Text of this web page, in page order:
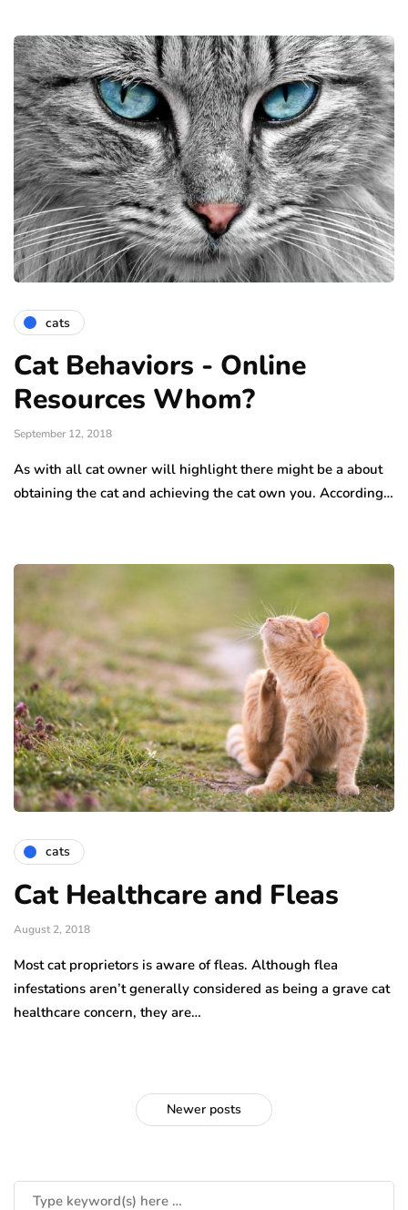
cats
Cat Behaviors - Online
Resources Whom?
September 12, 2018
As with all cat owner will highlight there might be a about
obtaining the cat and achieving the cat own you. According…
cats
Cat Healthcare and Fleas
August 2, 2018
Most cat proprietors is aware of fleas. Although flea
infestations aren’t generally considered as being a grave cat
healthcare concern, they are…
Newer posts